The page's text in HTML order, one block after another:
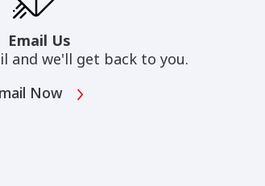
Email Us
and we'll get back to you.
Now